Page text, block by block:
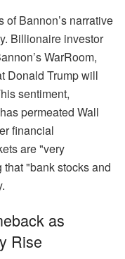
of Bannon’s narrative
Billionaire investor
WarRoom,
Donald Trump will
sentiment,
permeated Wall
financial
are "very
that "bank stocks and
as
Rise